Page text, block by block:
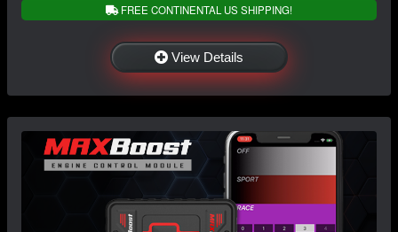
FREE CONTINENTAL US SHIPPING!
View Details